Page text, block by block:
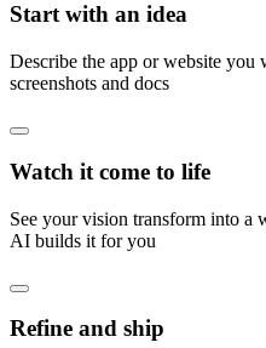
Start with an idea
Describe the app or website you
screenshots and docs
Watch it come to life
See your vision transform into a
AI builds it for you
Refine and ship